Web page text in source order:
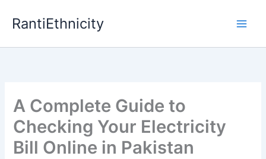
RantiEthnicity
A Complete Guide to
Checking Your Electricity
Bill Online in Pakistan